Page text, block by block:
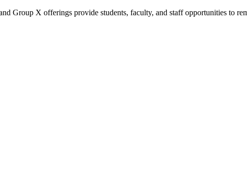
Group X offerings provide students, faculty, and staff opportunities to